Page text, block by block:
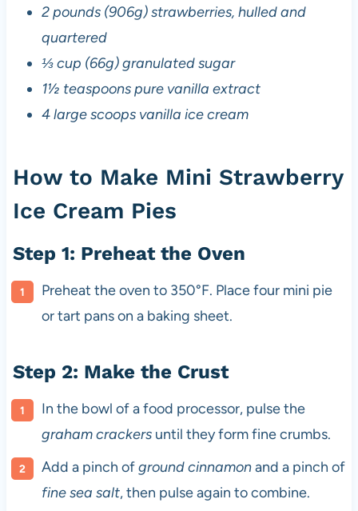
2 pounds (906g) strawberries, hulled and
quartered
⅓ cup (66g) granulated sugar
1½ teaspoons pure vanilla extract
4 large scoops vanilla ice cream
How to Make Mini Strawberry
Ice Cream Pies
Step 1: Preheat the Oven
Preheat the oven to 350°F. Place four mini pie
or tart pans on a baking sheet.
Step 2: Make the Crust
In the bowl of a food processor, pulse the
graham crackersuntil they form fine crumbs.
Add a pinch ofground cinnamonand a pinch of
fine sea salt, then pulse again to combine.